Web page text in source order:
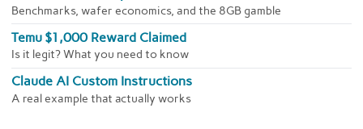
Benchmarks, wafer economics, and the 8GB gamble
Temu $1,000 Reward Claimed
Is it legit? What you need to know
Claude AI Custom Instructions
A real example that actually works